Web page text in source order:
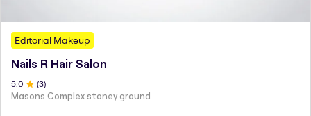
Editorial Makeup
Nails R Hair Salon
5.0 (3)
Masons Complex stoney ground